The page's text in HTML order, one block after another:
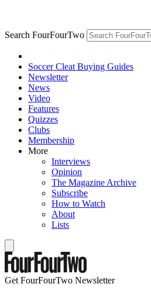
Search FourFourTwo
Soccer Cleat Buying Guides
Newsletter
News
Video
Features
Quizzes
Clubs
Membership
More
Interviews
Opinion
The Magazine Archive
Subscribe
How to Watch
About
Lists
Get FourFourTwo Newsletter